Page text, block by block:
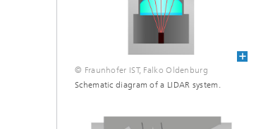
© Fraunhofer IST, Falko Oldenburg
Schematic diagram of a LIDAR system.